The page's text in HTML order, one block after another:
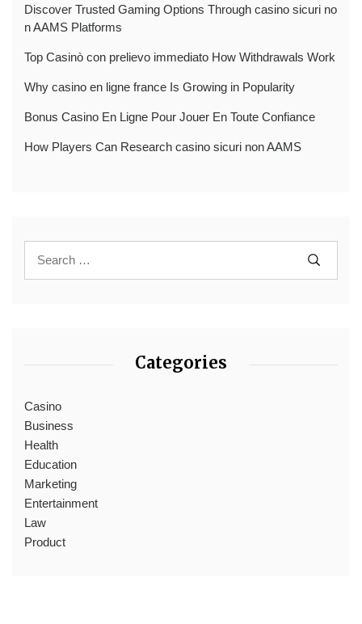
Discover Trusted Gaming Options Through casino sicuri no
n AAMS Platforms
Top Casinò con prelievo immediato How Withdrawals Work
Why casino en ligne france Is Growing in Popularity
Bonus Casino En Ligne Pour Jouer En Toute Confiance
How Players Can Research casino sicuri non AAMS
Categories
Casino
Business
Health
Education
Marketing
Entertainment
Law
Product